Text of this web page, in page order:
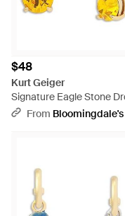
$48
Kurt Geiger
Signature Eagle Stone
Earrings - Metallic
From Bloomingdale's